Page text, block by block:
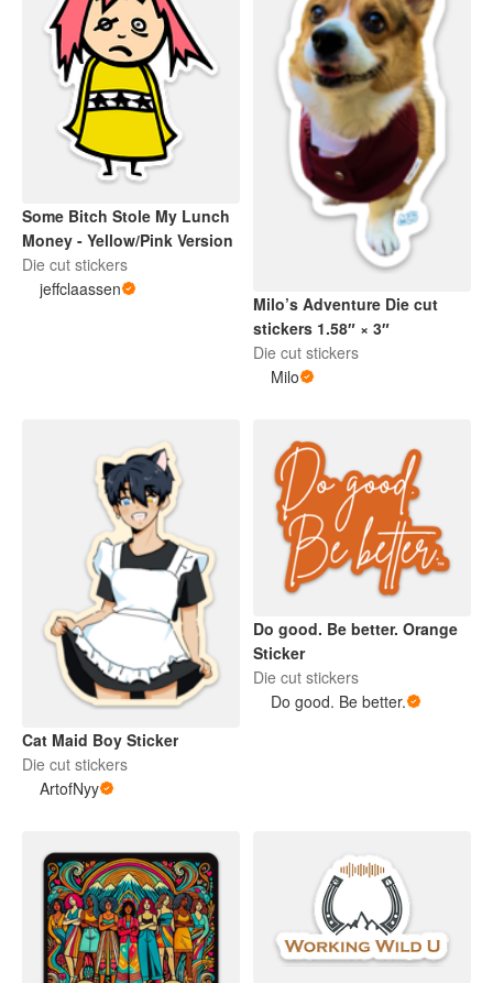
Some Bitch Stole My Lunch
Money - Yellow/Pink Version
Die cut stickers
jeffclaassen
Milo’s Adventure Die cut
stickers 1.58″ × 3″
Die cut stickers
Milo
Cat Maid Boy Sticker
Die cut stickers
ArtofNyy
Do good. Be better. Orange
Sticker
Die cut stickers
Do good. Be better.